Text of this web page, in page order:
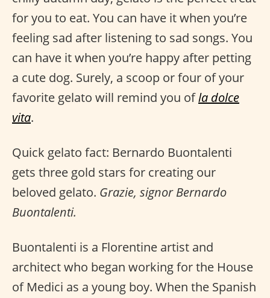
for you to eat. You can have it when you’re
feeling sad after listening to sad songs. You
can have it when you’re happy after petting
a cute dog. Surely, a scoop or four of your
favorite gelato will remind you ofla dolce
vita.
Quick gelato fact: Bernardo Buontalenti
gets three gold stars for creating our
beloved gelato. Grazie, signor Bernardo
Buontalenti.
Buontalenti is a Florentine artist and
architect who began working for the House
of Medici as a young boy. When the Spanish